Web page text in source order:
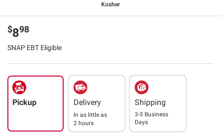
Kosher
$898
SNAP EBT Eligible
Pickup Delivery
In as little as
2 hours
Shipping
3-5 Business
Days